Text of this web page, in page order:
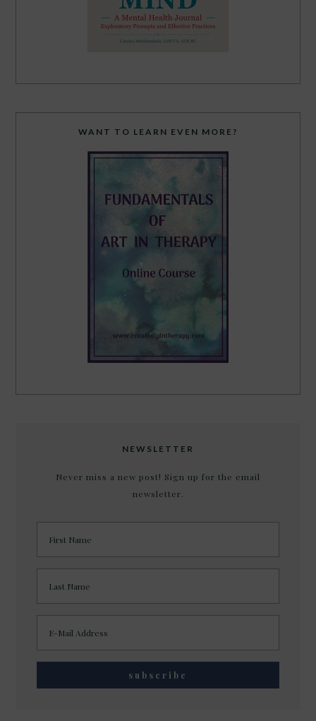
WANT TO LEARN EVEN MORE?
NEWSLETTER
Never miss a new post! Sign up for the email
newsletter.